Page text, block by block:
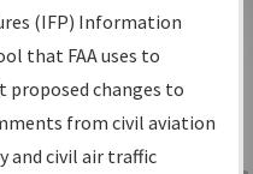
Search
(IFP) Information
that FAA uses to
changes to
from civil aviation
and civil air traffic